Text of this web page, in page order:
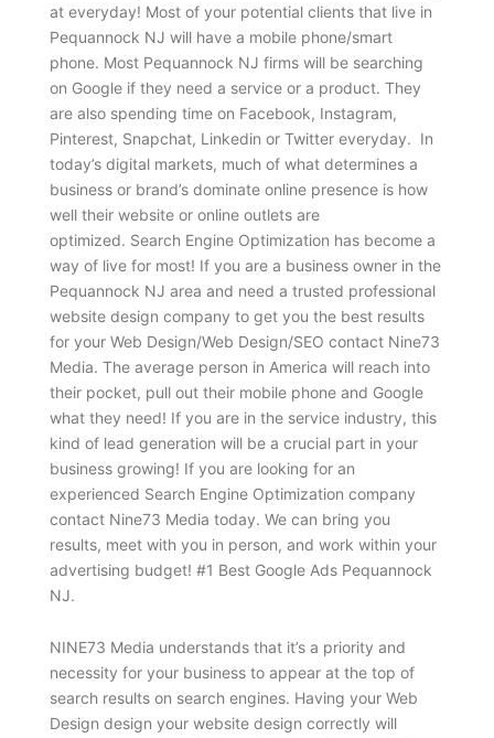
at everyday! Most of your potential clients that live in
Pequannock NJ will have a mobile phone/smart
phone. Most Pequannock NJ firms will be searching
on Google if they need a service or a product. They
are also spending time on Facebook, Instagram,
Pinterest, Snapchat, Linkedin or Twitter everyday. In
today’s digital markets, much of what determines a
business or brand’s dominate online presence is how
well their website or online outlets are
optimized. Search Engine Optimization has become a
way of live for most! If you are a business owner in the
Pequannock NJ area and need a trusted professional
website design company to get you the best results
for your Web Design/Web Design/SEO contact Nine73
Media. The average person in America will reach into
their pocket, pull out their mobile phone and Google
what they need! If you are in the service industry, this
kind of lead generation will be a crucial part in your
business growing! If you are looking for an
experienced Search Engine Optimization company
contact Nine73 Media today. We can bring you
results, meet with you in person, and work within your
advertising budget! #1 Best Google Ads Pequannock
NJ.
NINE73 Media understands that it’s a priority and
necessity for your business to appear at the top of
search results on search engines. Having your Web
Design design your website design correctly will